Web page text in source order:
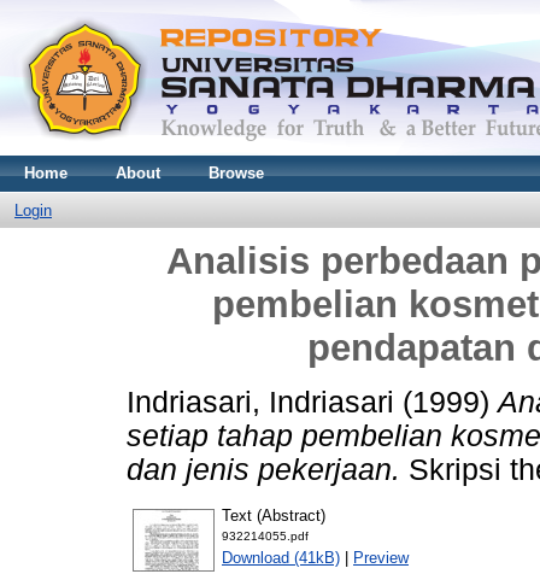
Home About Browse
Login
Analisis perbedaan
pembelian
pendapatan
Indriasari, Indriasari (1999)
setiap tahap pembelian
dan jenis pekerjaan. Skripsi
Text (Abstract)
932214055.pdf
Download (41kB) | Preview